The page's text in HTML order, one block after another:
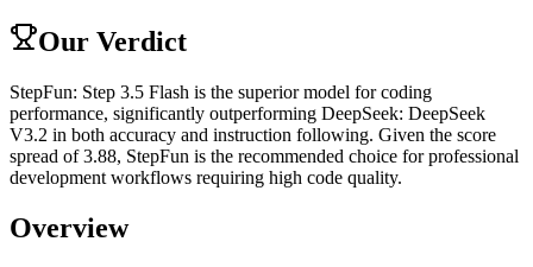
Our Verdict
StepFun: Step 3.5 Flash is the superior model for coding
performance, significantly outperforming DeepSeek: DeepSeek
V3.2 in both accuracy and instruction following. Given the score
spread of 3.88, StepFun is the recommended choice for professional
development workflows requiring high code quality.
Overview